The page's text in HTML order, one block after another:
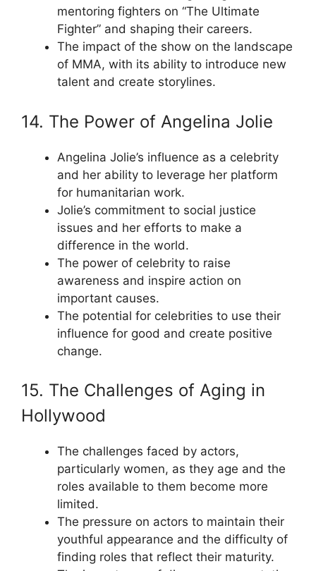
mentoring fighters on “The Ultimate
Fighter” and shaping their careers.
The impact of the show on the landscape
of MMA, with its ability to introduce new
talent and create storylines.
14. The Power of Angelina Jolie
Angelina Jolie’s influence as a celebrity
and her ability to leverage her platform
for humanitarian work.
Jolie’s commitment to social justice
issues and her efforts to make a
difference in the world.
The power of celebrity to raise
awareness and inspire action on
important causes.
The potential for celebrities to use their
influence for good and create positive
change.
15. The Challenges of Aging in
Hollywood
The challenges faced by actors,
particularly women, as they age and the
roles available to them become more
limited.
The pressure on actors to maintain their
youthful appearance and the difficulty of
finding roles that reflect their maturity.